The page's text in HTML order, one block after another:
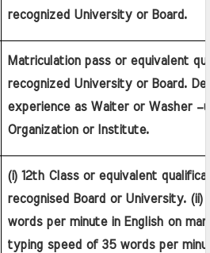
recognized University or Board.
Matriculation pass or equivalent
recognized University or Board.
experience as Waiter or Washer
Organization or Institute.
(i) 12th Class or equivalent
recognised Board or University.
words per minute in English on
typing speed of 35 words per